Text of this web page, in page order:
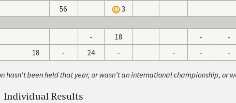
56
3
- 18 - -
18 - 24 - - - -
hasn't been held that year, or wasn't an international championship, or
Individual Results